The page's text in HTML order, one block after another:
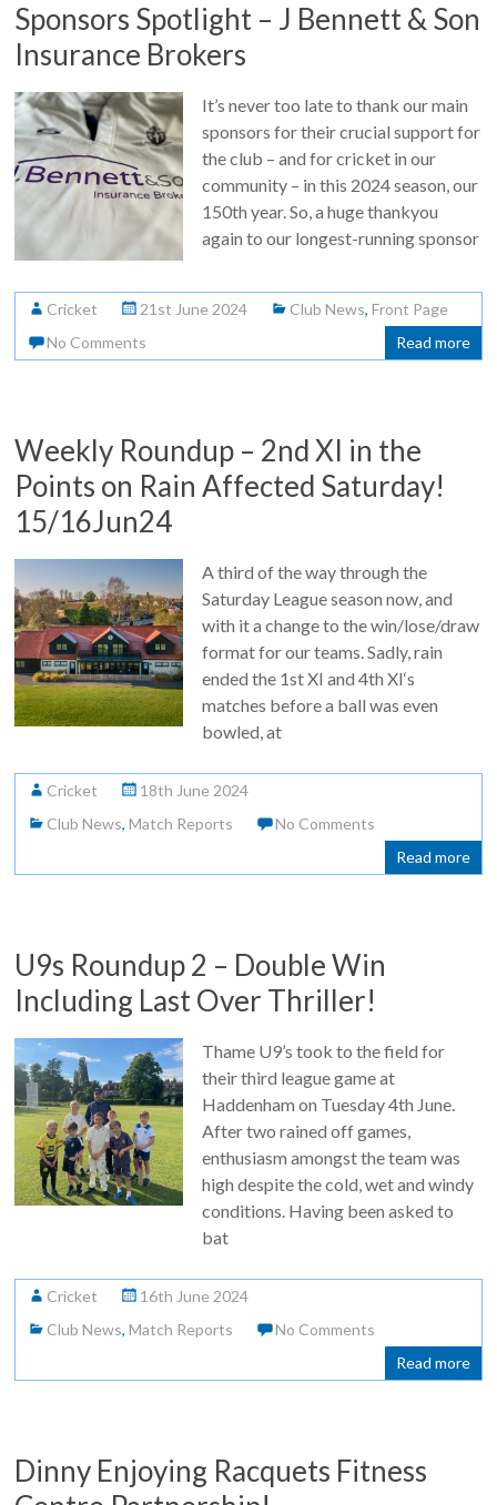
Sponsors Spotlight – J Bennett & Son
Insurance Brokers
It’s never too late to thank our main
sponsors for their crucial support for
the club – and for cricket in our
community – in this 2024 season, our
150th year. So, a huge thankyou
again to our longest-running sponsor
Cricket 21st June 2024 Club News,Front Page
No Comments
Read more
Weekly Roundup – 2nd XI in the
Points on Rain Affected Saturday!
15/16Jun24
A third of the way through the
Saturday League season now, and
with it a change to the win/lose/draw
format for our teams. Sadly, rain
ended the 1st XI and 4th XI‘s
matches before a ball was even
bowled, at
Cricket
18th June 2024
Club News,Match Reports
No Comments
Read more
U9s Roundup 2 – Double Win
Including Last Over Thriller!
Thame U9’s took to the field for
their third league game at
Haddenham on Tuesday 4th June.
After two rained off games,
enthusiasm amongst the team was
high despite the cold, wet and windy
conditions. Having been asked to
bat
Cricket
16th June 2024
Club News,Match Reports
No Comments
Read more
Dinny Enjoying Racquets Fitness